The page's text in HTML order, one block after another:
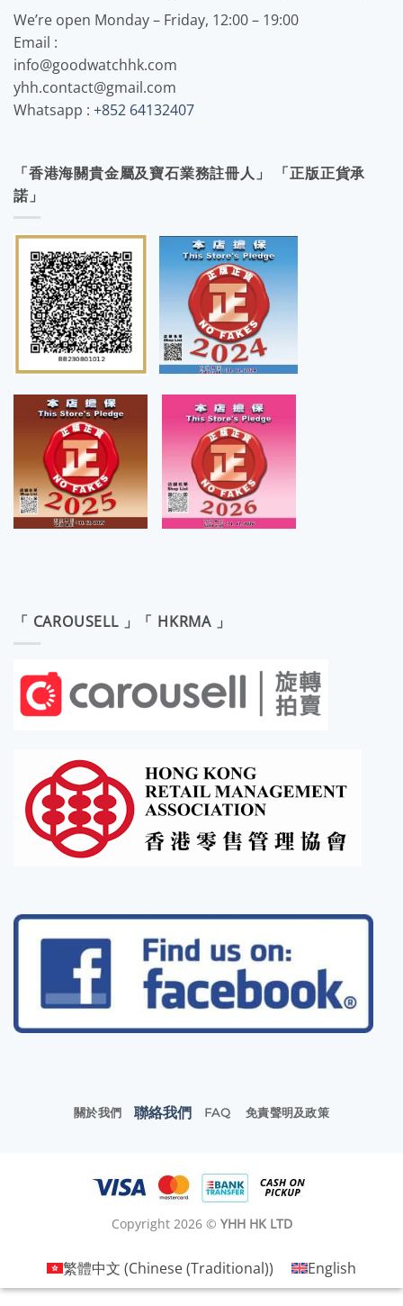
We’re open Monday – Friday, 12:00 – 19:00
Email :
info@goodwatchhk.com
yhh.contact@gmail.com
Whatsapp : +852 64132407
「香港海關貴金屬及寶石業務註冊人」 「正版正貨承
諾」
「 CAROUSELL 」「 HKRMA 」
關於我們 聯絡我們 FAQ 免責聲明及政策
Copyright 2026 © YHH HK LTD
繁體中文 (Chinese (Traditional)) English